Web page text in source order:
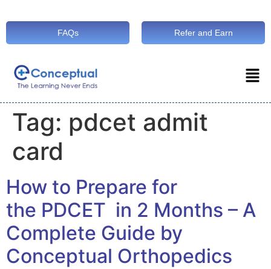
FAQs Refer and Earn
Tag: pdcet admit
card
How to Prepare for
the PDCET in 2 Months – A
Complete Guide by
Conceptual Orthopedics